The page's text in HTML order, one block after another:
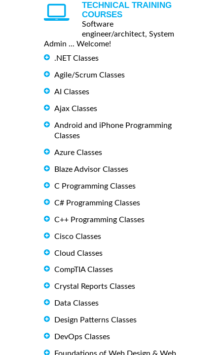
TECHNICAL TRAINING
COURSES
Software
engineer/architect, System
Admin ... Welcome!
.NET Classes
Agile/Scrum Classes
AI Classes
Ajax Classes
Android and iPhone Programming
Classes
Azure Classes
Blaze Advisor Classes
C Programming Classes
C# Programming Classes
C++ Programming Classes
Cisco Classes
Cloud Classes
CompTIA Classes
Crystal Reports Classes
Data Classes
Design Patterns Classes
DevOps Classes